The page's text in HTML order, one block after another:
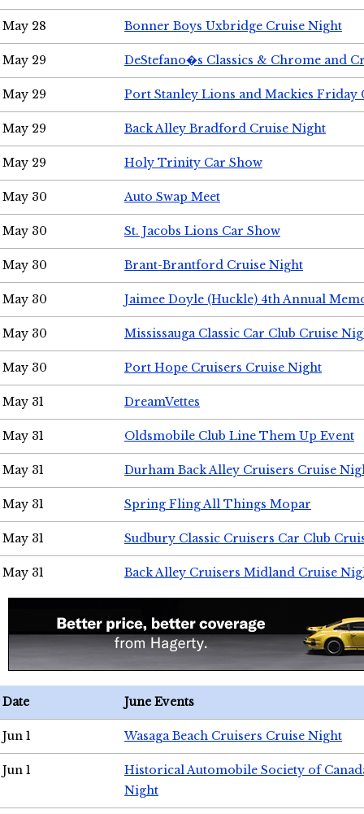
May 28 Bonner Boys Uxbridge Cruise Night
May 29 DeStefano�s Classics & Chrome and
May 29 Port Stanley Lions and Mackies Friday
May 29 Back Alley Bradford Cruise Night
May 29 Holy Trinity Car Show
May 30 Auto Swap Meet
May 30 St. Jacobs Lions Car Show
May 30 Brant-Brantford Cruise Night
May 30 Jaimee Doyle (Huckle) 4th Annual
May 30 Mississauga Classic Car Club Cruise
May 30 Port Hope Cruisers Cruise Night
May 31 DreamVettes
May 31 Oldsmobile Club Line Them Up Event
May 31 Durham Back Alley Cruisers Cruise
May 31 Spring Fling All Things Mopar
May 31 Sudbury Classic Cruisers Car Club
May 31 Back Alley Cruisers Midland Cruise
Date June Events
Jun 1 Wasaga Beach Cruisers Cruise Night
Jun 1
Historical Automobile Society of
Night